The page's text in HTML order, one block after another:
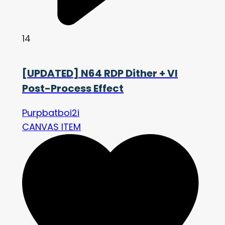
14
[UPDATED] N64 RDP Dither + VI
Post-Process Effect
Purpbatboi2i
CANVAS ITEM